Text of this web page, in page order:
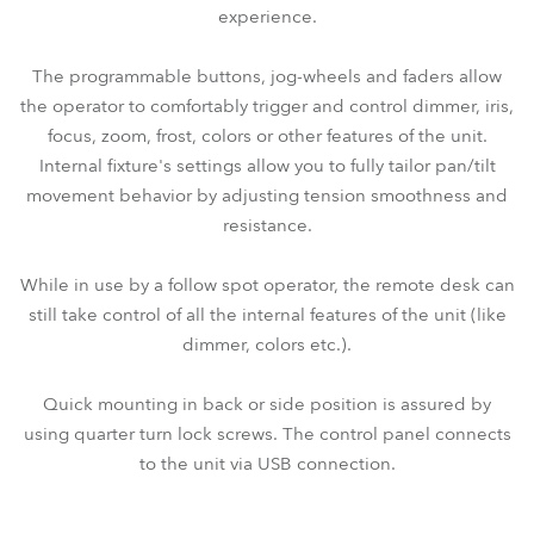
experience.
The programmable buttons, jog-wheels and faders allow
the operator to comfortably trigger and control dimmer, iris,
focus, zoom, frost, colors or other features of the unit.
Internal fixture's settings allow you to fully tailor pan/tilt
movement behavior by adjusting tension smoothness and
resistance.
While in use by a follow spot operator, the remote desk can
still take control of all the internal features of the unit (like
dimmer, colors etc.).
Quick mounting in back or side position is assured by
using quarter turn lock screws. The control panel connects
to the unit via USB connection.